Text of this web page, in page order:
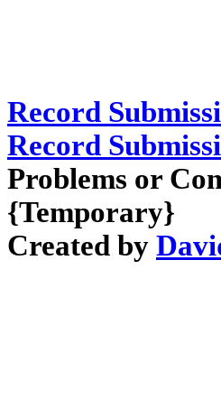
Record
Record
Problems or
{Temporary}
Created by